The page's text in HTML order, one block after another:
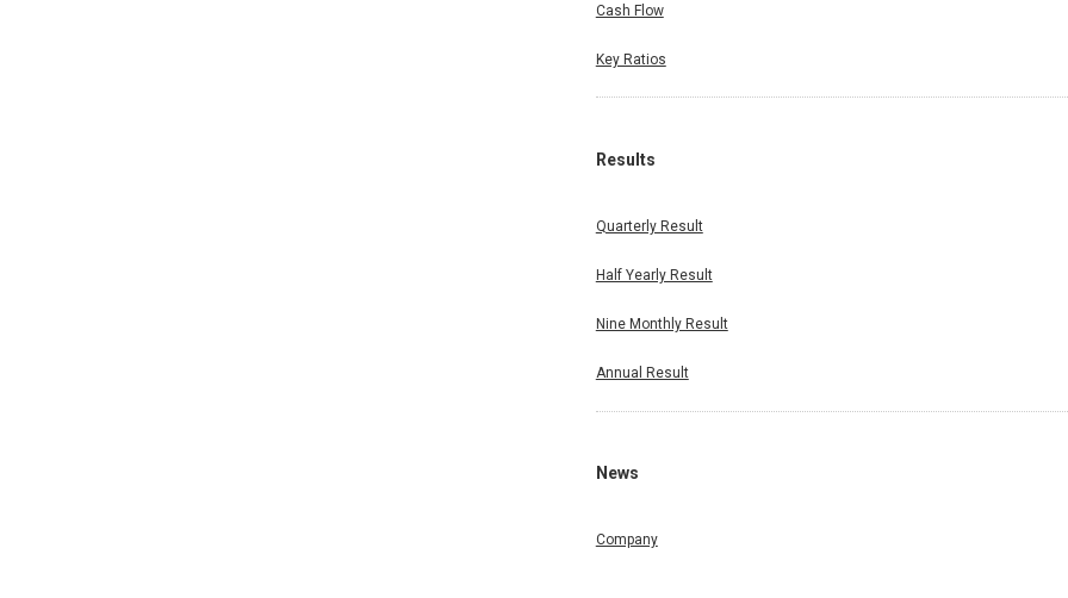
Cash Flow
Key Ratios
Results
Quarterly Result
Half Yearly Result
Nine Monthly Result
Annual Result
News
Company